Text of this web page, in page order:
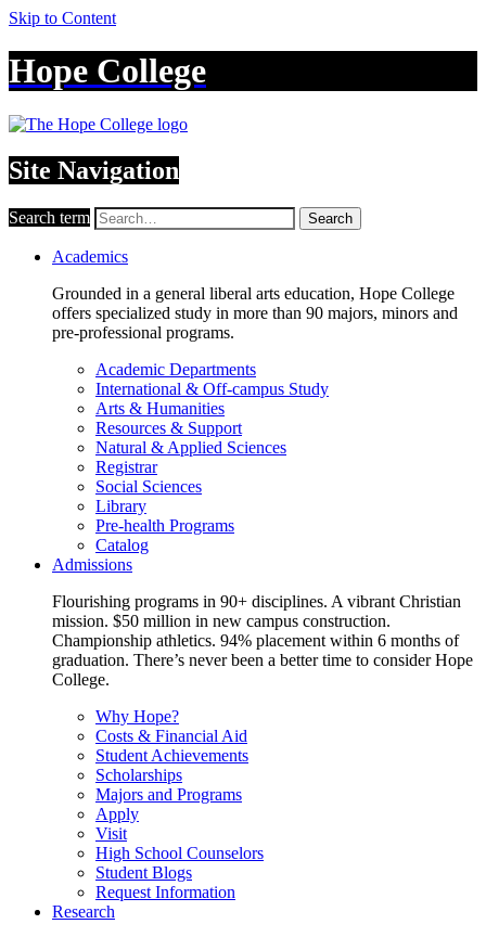
Skip to Content
Hope College
Site Navigation
Search term Search
Academics
Grounded in a general liberal arts education, Hope College
offers specialized study in more than 90 majors, minors and
pre-professional programs.
Academic Departments
International & Off-campus Study
Arts & Humanities
Resources & Support
Natural & Applied Sciences
Registrar
Social Sciences
Library
Pre-health Programs
Catalog
Admissions
Flourishing programs in 90+ disciplines. A vibrant Christian
mission. $50 million in new campus construction.
Championship athletics. 94% placement within 6 months of
graduation. There’s never been a better time to consider Hope
College.
Why Hope?
Costs & Financial Aid
Student Achievements
Scholarships
Majors and Programs
Apply
Visit
High School Counselors
Student Blogs
Request Information
Research